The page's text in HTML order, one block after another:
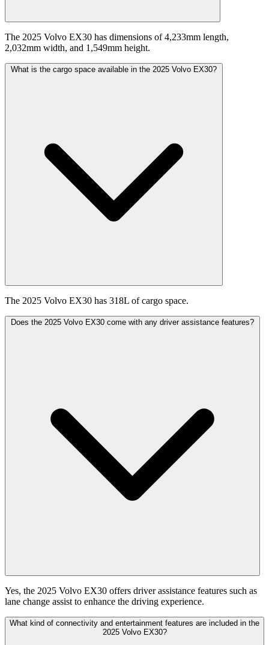
The 2025 Volvo EX30 has dimensions of 4,233mm length,
2,032mm width, and 1,549mm height.
What is the cargo space available in the 2025 Volvo EX30?
The 2025 Volvo EX30 has 318L of cargo space.
Does the 2025 Volvo EX30 come with any driver assistance features?
Yes, the 2025 Volvo EX30 offers driver assistance features such as
lane change assist to enhance the driving experience.
What kind of connectivity and entertainment features are included in the
2025 Volvo EX30?